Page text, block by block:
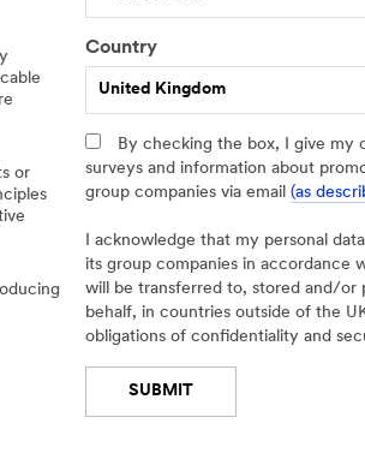
or
D
t
a
i
l
d
I
n
d
u
Country
United Kingdom
By checking the box, I give my
surveys and information about
group companies via email (as
I acknowledge that my personal
its group companies in accordance
will be transferred to, stored and/or
behalf, in countries outside of the
obligations of confidentiality and
SUBMIT